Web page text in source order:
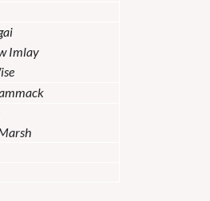
Imlay